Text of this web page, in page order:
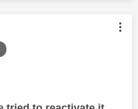
authored by: